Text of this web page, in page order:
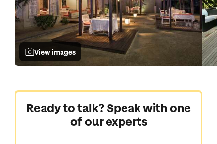
View images
Ready to talk? Speak with one
of our experts